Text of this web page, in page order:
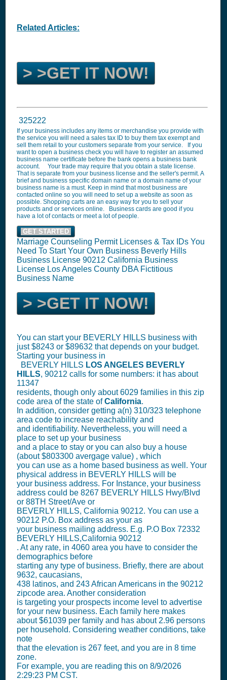
Related Articles:
> >GET IT NOW!
325222
If your business includes any items or merchandise you provide with
the service you will need a sales tax ID to buy them tax exempt and
sell them retail to your customers separate from your service. If you
want to open a business check you will have to register an assumed
business name certificate before the bank opens a business bank
account. Your trade may require that you obtain a state license.
That is separate from your business license and the seller's permit. A
brief and business specific domain name or a domain name of your
business name is a must. Keep in mind that most business are
contacted online so you will need to set up a website as soon as
possible. Shopping carts are an easy way for you to sell your
products and or services online. Business cards are good if you
have a lot of contacts or meet a lot of people.
GET STARTED
Marriage Counseling Permit Licenses & Tax IDs You
Need To Start Your Own Business Beverly Hills
Business License 90212 California Business
License Los Angeles County DBA Fictitious
Business Name
> >GET IT NOW!
You can start your BEVERLY HILLS business with
just $8243 or $89632 that depends on your budget.
Starting your business in
BEVERLY HILLS LOS ANGELES BEVERLY
HILLS, 90212 calls for some numbers: it has about
11347
residents, though only about 6029 families in this zip
code area of the state ofCalifornia.
In addition, consider getting a(n) 310/323 telephone
area code to increase reachability and
and identifiability. Nevertheless, you will need a
place to set up your business
and a place to stay or you can also buy a house
(about $803300 avergage value) , which
you can use as a home based business as well. Your
physical address in BEVERLY HILLS will be
your business address. For Instance, your business
address could be 8267 BEVERLY HILLS Hwy/Blvd
or 88TH Street/Ave or
BEVERLY HILLS, California 90212. You can use a
90212 P.O. Box address as your as
your business mailing address. E.g. P.O Box 72332
BEVERLY HILLS,California 90212
. At any rate, in 4060 area you have to consider the
demographics before
starting any type of business. Briefly, there are about
9632, caucasians,
438 latinos, and 243 African Americans in the 90212
zipcode area. Another consideration
is targeting your prospects income level to advertise
for your new business. Each family here makes
about $61039 per family and has about 2.96 persons
per household. Considering weather conditions, take
note
that the elevation is 267 feet, and you are in 8 time
zone.
For example, you are reading this on 8/9/2026
2:29:23 PM CST.